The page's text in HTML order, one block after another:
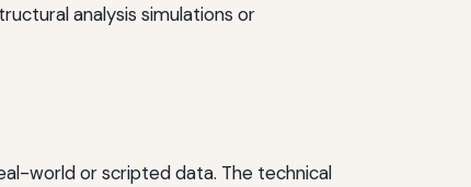
analysis simulations or
world or scripted data. The technical